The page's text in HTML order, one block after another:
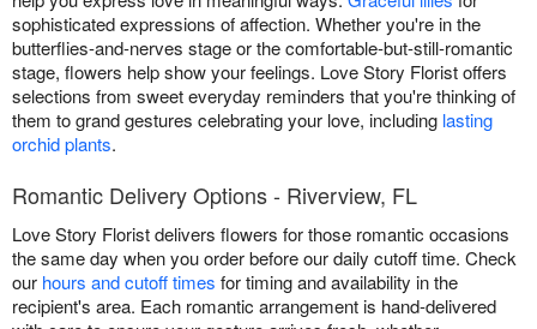
sophisticated expressions of affection. Whether you're in the
butterflies-and-nerves stage or the comfortable-but-still-romantic
stage, flowers help show your feelings. Love Story Florist offers
selections from sweet everyday reminders that you're thinking of
them to grand gestures celebrating your love, including lasting
orchid plants.
Romantic Delivery Options - Riverview, FL
Love Story Florist delivers flowers for those romantic occasions
the same day when you order before our daily cutoff time. Check
our hours and cutoff times for timing and availability in the
recipient's area. Each romantic arrangement is hand-delivered